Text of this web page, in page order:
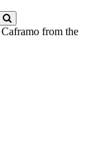
Caframo from the